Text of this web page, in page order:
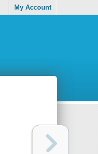
My Account